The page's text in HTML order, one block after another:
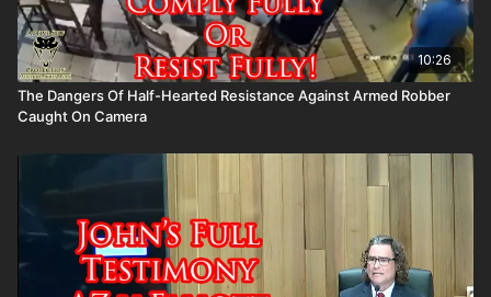
10:26
The Dangers Of Half-Hearted Resistance Against Armed Robber
Caught On Camera